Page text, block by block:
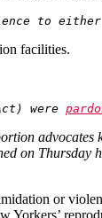
facilities.
were
on Thursday
or
Yorkers’